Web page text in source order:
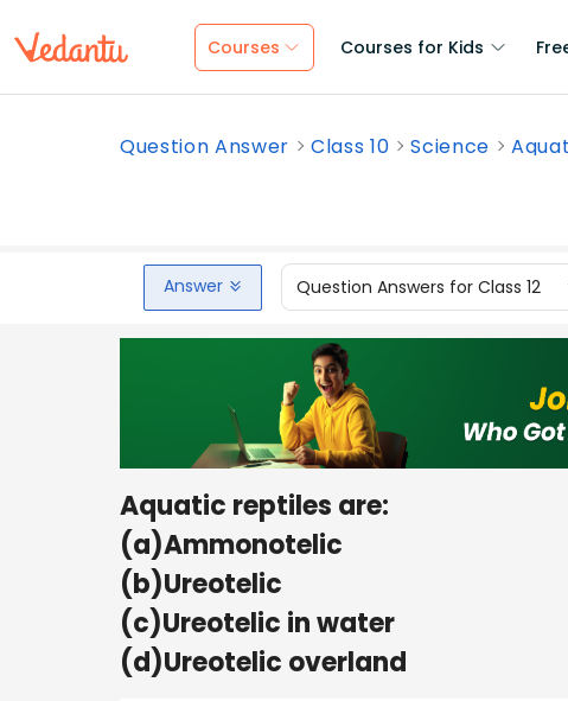
Courses Courses for Kids
Question Answer Class 10 Science
Answer Question Answers for Class 12
Aquatic reptiles are:
(a)Ammonotelic
(b)Ureotelic
(c)Ureotelic in water
(d)Ureotelic overland